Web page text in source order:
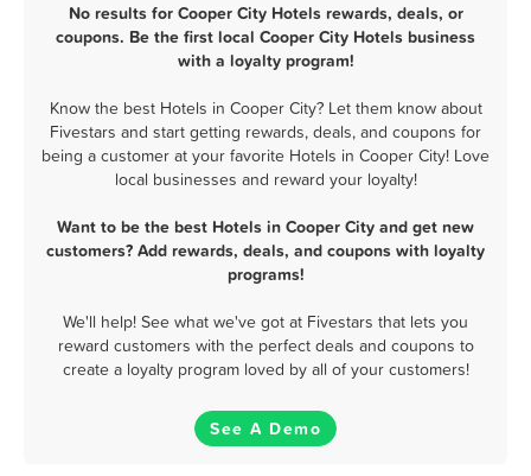
No results for Cooper City Hotels rewards, deals, or
coupons. Be the first local Cooper City Hotels business
with a loyalty program!
Know the best Hotels in Cooper City? Let them know about
Fivestars and start getting rewards, deals, and coupons for
being a customer at your favorite Hotels in Cooper City! Love
local businesses and reward your loyalty!
Want to be the best Hotels in Cooper City and get new
customers? Add rewards, deals, and coupons with loyalty
programs!
We'll help! See what we've got at Fivestars that lets you
reward customers with the perfect deals and coupons to
create a loyalty program loved by all of your customers!
See A Demo